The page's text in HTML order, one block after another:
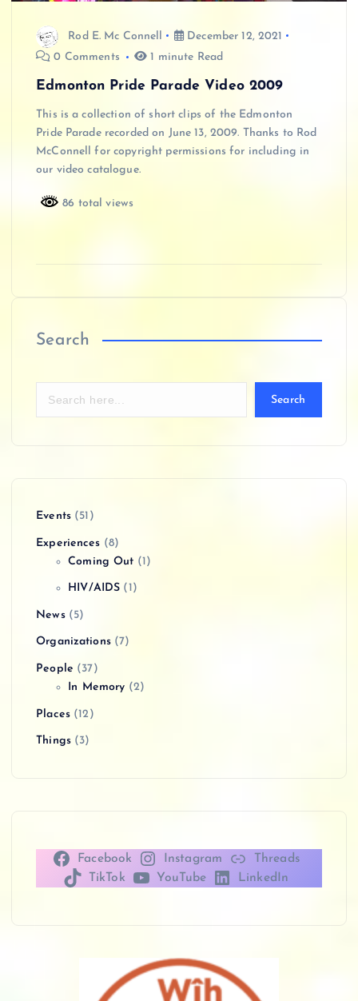
Rod E. Mc Connell
December 12, 2021
0 Comments
1 minute Read
Edmonton Pride Parade Video 2009
This is a collection of short clips of the Edmonton
Pride Parade recorded on June 13, 2009. Thanks to Rod
McConnell for copyright permissions for including in
our video catalogue.
86 total views
Search
Search
Events(51)
Experiences (8)
Coming Out (1)
HIV/AIDS (1)
News(5)
Organizations(7)
People (37)
In Memory (2)
Places(12)
Things(3)
Facebook Instagram
Threads
TikTok
YouTube LinkedIn